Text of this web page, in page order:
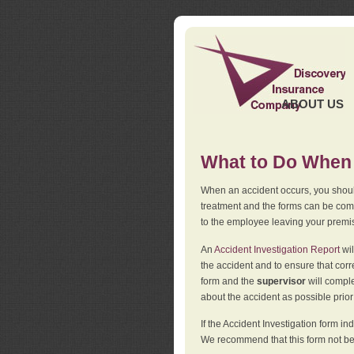
ABOUT US
What to Do
When an accident occurs, you
treatment and the forms can be
to the employee leaving your
An Accident Investigation Report
the accident and to ensure that
form and the supervisorwill
about the accident as possible
If the Accident Investigation form
We recommend that this form not